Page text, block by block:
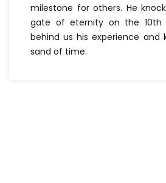
milestone for others. He
gate of eternity on the 10th
behind us his experience and
sand of time.